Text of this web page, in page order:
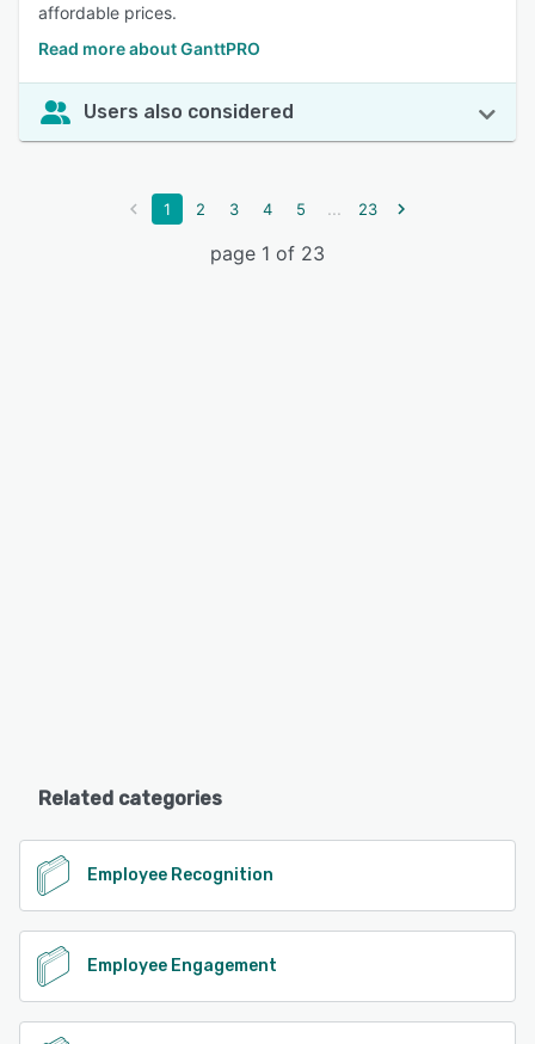
affordable prices.
Read more about GanttPRO
Users also considered
1 2 3 4 5 ... 23
page 1 of 23
Related categories
Employee Recognition
Employee Engagement